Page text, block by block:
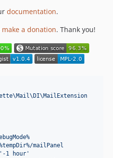
documentation.
make a donation. Thank you!
mailPanel
' -1 hour '